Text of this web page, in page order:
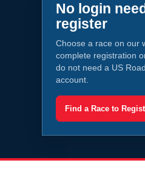
No login
register
Choose a race on our
complete registration
do not need a US
account.
Find a Race to